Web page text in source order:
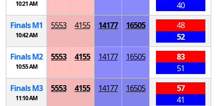
10:21 AM
40
FinalsM1
10:42 AM
5553 4155 14177 16505
48
52
FinalsM2
10:55 AM
5553 4155 14177 16505
83
51
FinalsM3
11:10 AM
5553 4155 14177 16505
57
41